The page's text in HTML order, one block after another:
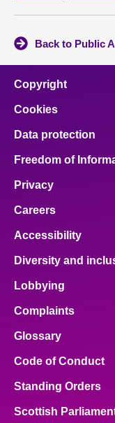
Back to Public
Copyright
Cookies
Data protection
Freedom of
Privacy
Careers
Accessibility
Diversity and
Lobbying
Complaints
Glossary
Code of Conduct
Standing Orders
Scottish